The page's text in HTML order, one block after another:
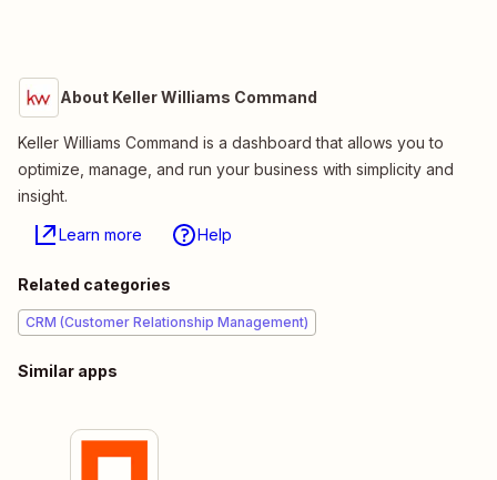
About Keller Williams Command
Keller Williams Command is a dashboard that allows you to
optimize, manage, and run your business with simplicity and
insight.
Learn more Help
Related categories
CRM (Customer Relationship Management)
Similar apps